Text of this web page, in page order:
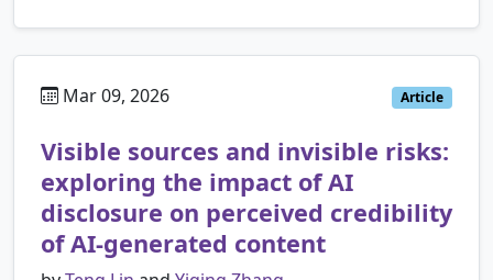
Mar 09, 2026 Article
Visible sources and invisible risks:
exploring the impact of AI
disclosure on perceived credibility
of AI-generated content